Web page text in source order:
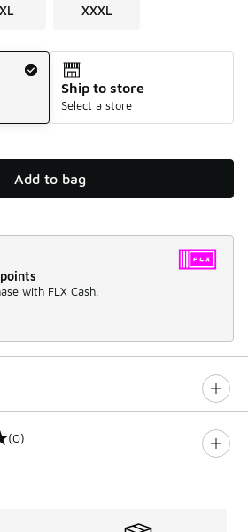
XXXL
Ship to store
Select a store
Add to bag
with FLX Cash.
(0)